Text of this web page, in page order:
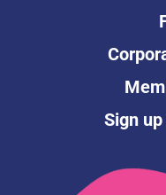
Sign